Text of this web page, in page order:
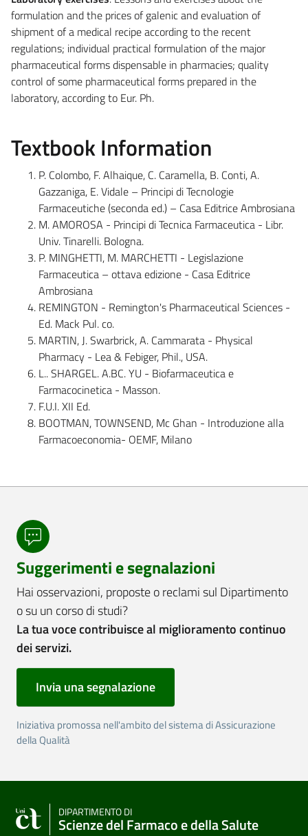
formulation and the prices of galenic and evaluation of
shipment of a medical recipe according to the recent
regulations; individual practical formulation of the major
pharmaceutical forms dispensable in pharmacies; quality
control of some pharmaceutical forms prepared in the
laboratory, according to Eur. Ph.
Textbook Information
P. Colombo, F. Alhaique, C. Caramella, B. Conti, A.
Gazzaniga, E. Vidale – Principi di Tecnologie
Farmaceutiche (seconda ed.) – Casa Editrice Ambrosiana
M. AMOROSA - Principi di Tecnica Farmaceutica - Libr.
Univ. Tinarelli. Bologna.
P. MINGHETTI, M. MARCHETTI - Legislazione
Farmaceutica – ottava edizione - Casa Editrice
Ambrosiana
REMINGTON - Remington's Pharmaceutical Sciences -
Ed. Mack Pul. co.
MARTIN, J. Swarbrick, A. Cammarata - Physical
Pharmacy - Lea & Febiger, Phil., USA.
L.. SHARGEL. A.BC. YU - Biofarmaceutica e
Farmacocinetica - Masson.
F.U.I. XII Ed.
BOOTMAN, TOWNSEND, Mc Ghan - Introduzione alla
Farmacoeconomia- OEMF, Milano
Suggerimenti e segnalazioni
Hai osservazioni, proposte o reclami sul Dipartimento
o su un corso di studi?
La tua voce contribuisce al miglioramento continuo
dei servizi.
Invia una segnalazione
Iniziativa promossa nell'ambito del sistema di Assicurazione
della Qualità
DIPARTIMENTO DI
Scienze del Farmaco e della Salute